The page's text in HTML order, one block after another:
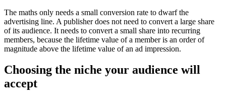
The maths only needs a small conversion rate to dwarf the
advertising line. A publisher does not need to convert a large share
of its audience. It needs to convert a small share into recurring
members, because the lifetime value of a member is an order of
magnitude above the lifetime value of an ad impression.
Choosing the niche your audience will
accept